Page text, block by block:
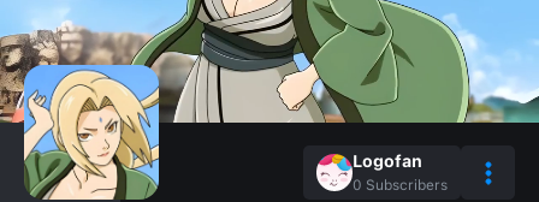
Logofan
0 Subscribers